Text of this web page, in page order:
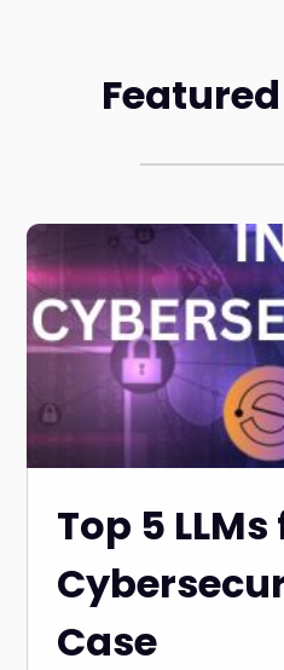
Top 5
Case